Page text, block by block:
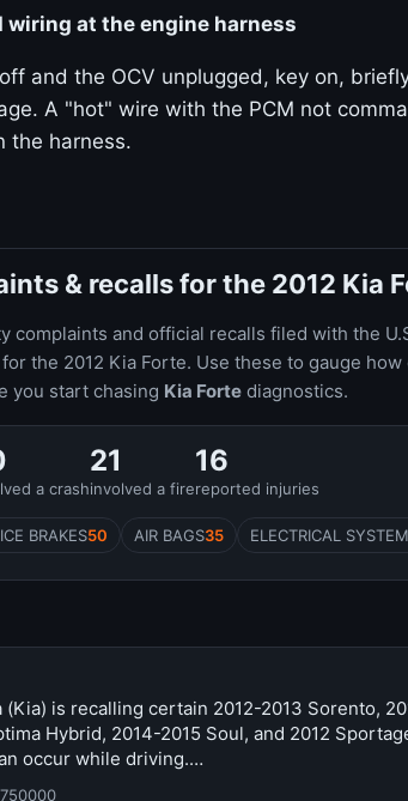
wiring at the engine harness
and the OCV unplugged, key on,
A "hot" wire with the PCM not
the harness.
& recalls for the 2012 Kia
complaints and official recalls filed with the
the 2012 Kia Forte. Use these to gauge
you start chasing Kia Forte diagnostics.
a crash
21
involved a fire
16
reported injuries
BRAKES50 AIR BAGS35 ELECTRICAL SYSTEM
(Kia) is recalling certain 2012-2013 Sorento,
Hybrid, 2014-2015 Soul, and 2012
occur while driving.…